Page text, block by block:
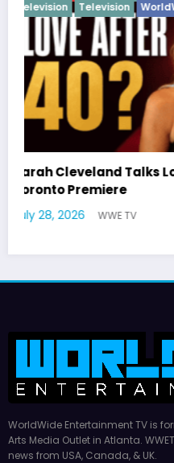
Latto Explains “Big
German Responds
July 22, 2026 WWE TV
WorldWide Entertainment TV is
Arts Media Outlet in Atlanta.
news from USA, Canada, & UK.